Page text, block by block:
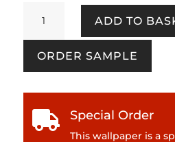
Home.
My
Spa
387081
ADD TO
ORDER SAMPLE
 Special Order
This wallpaper is a